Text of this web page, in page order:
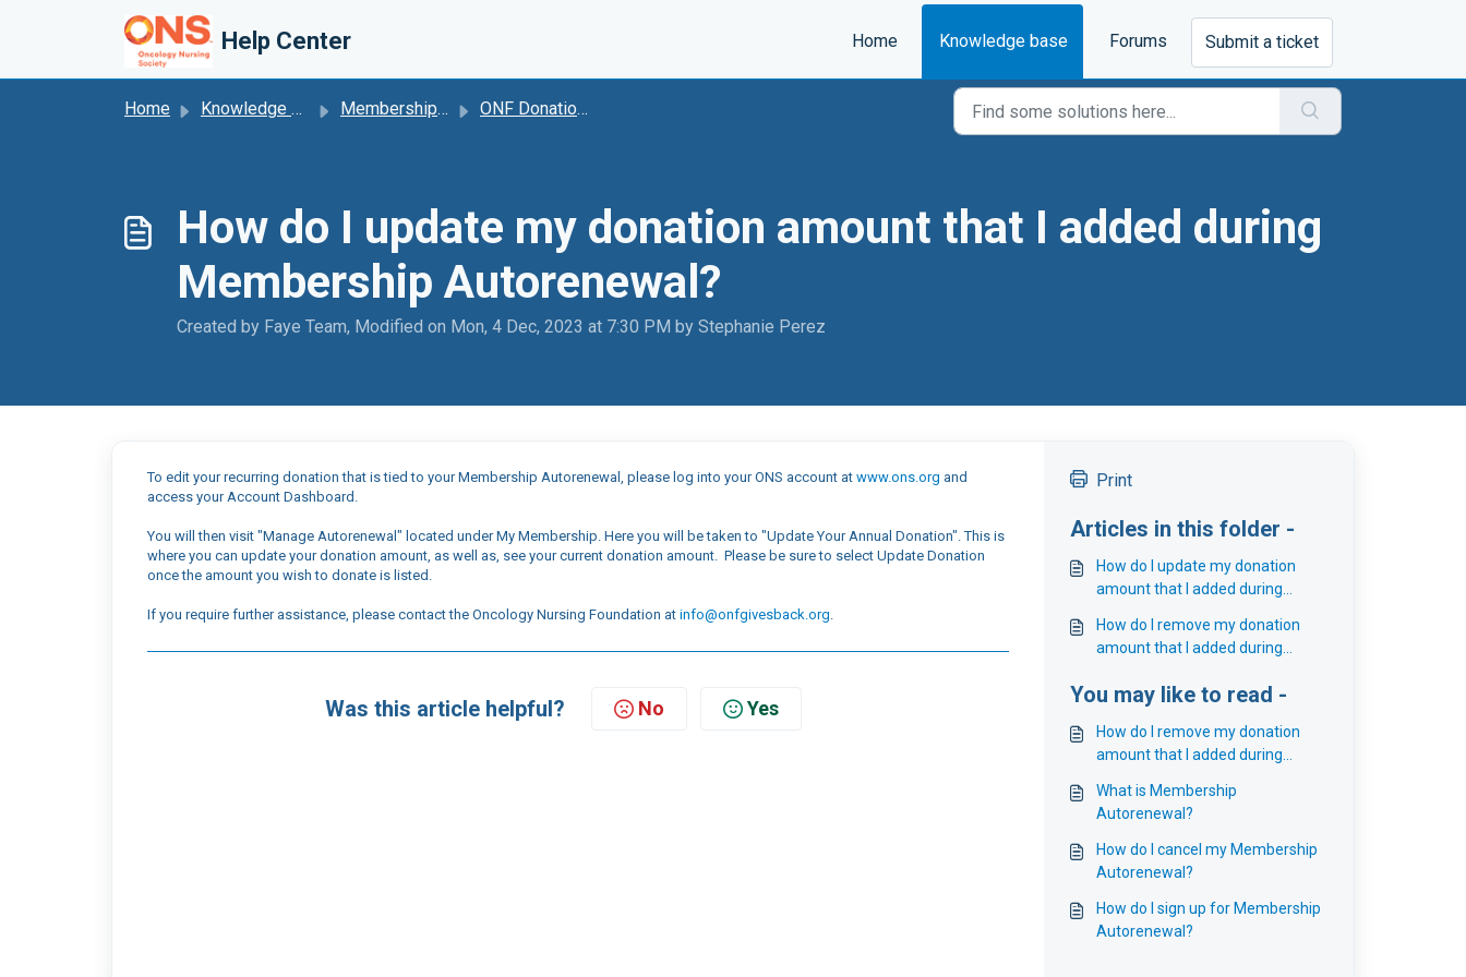
Help Center Home Knowledge base Forums Submit a ticket
Home Knowledge base Membership Autorenewal ONF Donations
How do I update my donation amount that I added during
Membership Autorenewal?
Created by Faye Team, Modified on Mon, 4 Dec, 2023 at 7:30 PM by Stephanie Perez
To edit your recurring donation that is tied to your Membership Autorenewal, please log into your ONS account at www.ons.org and
access your Account Dashboard.
You will then visit "Manage Autorenewal" located under My Membership. Here you will be taken to "Update Your Annual Donation". This is
where you can update your donation amount, as well as, see your current donation amount. Please be sure to select Update Donation
once the amount you wish to donate is listed.
If you require further assistance, please contact the Oncology Nursing Foundation at info@onfgivesback.org.
Was this article helpful? No Yes
Print
Articles in this folder -
How do I update my donation
amount that I added during
How do I remove my donation
amount that I added during
You may like to read -
How do I remove my donation
amount that I added during
What is Membership
Autorenewal?
How do I cancel my Membership
Autorenewal?
How do I sign up for Membership
Autorenewal?